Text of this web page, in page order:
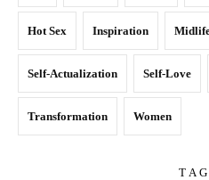
Hot Sex Inspiration
Self-Actualization Self-Love
Transformation Women